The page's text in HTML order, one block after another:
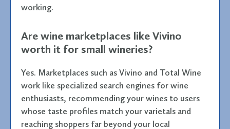
working.
Are wine marketplaces like Vivino
worth it for small wineries?
Yes. Marketplaces such as Vivino and Total Wine
work like specialized search engines for wine
enthusiasts, recommending your wines to users
whose taste profiles match your varietals and
reaching shoppers far beyond your local